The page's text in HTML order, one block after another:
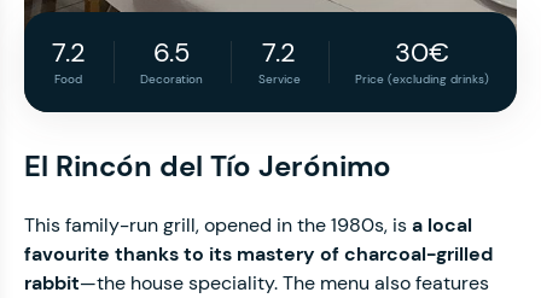
7.2
Food
6.5
Decoration
7.2
Service
30€
Price (excluding drinks)
El Rincón del Tío Jerónimo
This family-run grill, opened in the 1980s, isa local
favourite thanks to its mastery of charcoal-grilled
rabbit—the house speciality. The menu also features